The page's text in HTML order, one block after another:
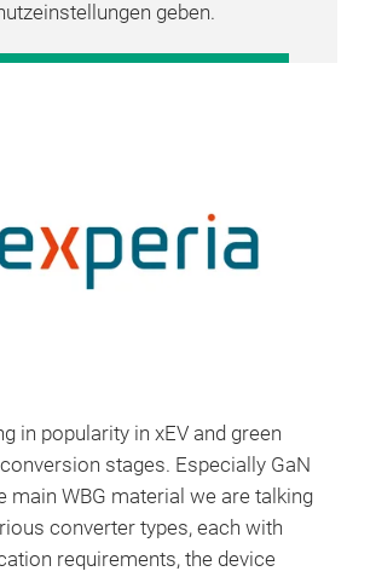
geben.
in popularity in xEV and green
stages. Especially GaN
main WBG material we are talking
converter types, each with
requirements, the device